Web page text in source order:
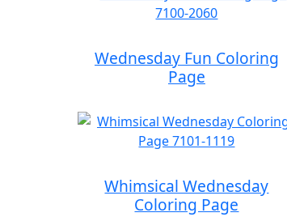
Wednesday Fun Coloring
Page
Whimsical Wednesday
Coloring Page